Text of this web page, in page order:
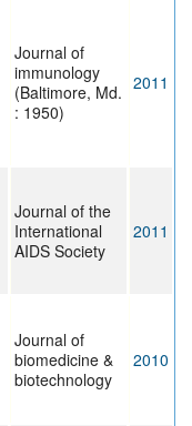
Journal of
immunology
(Baltimore, Md.
: 1950)
2011
Journal of the
International
AIDS Society
2011
Journal of
biomedicine &
biotechnology
2010